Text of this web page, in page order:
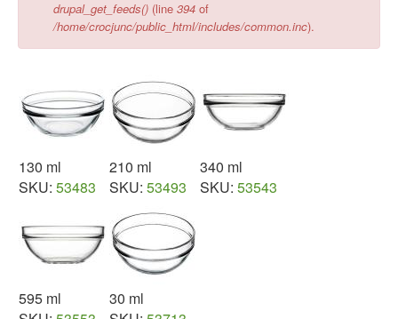
drupal_get_feeds() (line 394 of
/home/crocjunc/public_html/includes/common.inc).
130 ml
SKU: 53483
210 ml
SKU: 53493
340 ml
SKU: 53543
595 ml
30 ml